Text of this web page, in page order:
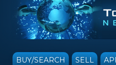
BUY/SEARCH SELL